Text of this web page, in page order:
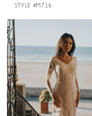
STYLE #M716